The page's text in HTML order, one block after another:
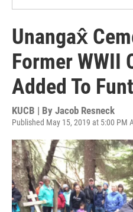
Unangax̂
Former WWII
Added To
KUCB | By Jacob Resneck
Published May 15, 2019 at 5:00 PM